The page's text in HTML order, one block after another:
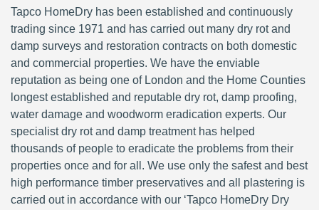
Tapco HomeDry has been established and continuously
trading since 1971 and has carried out many dry rot and
damp surveys and restoration contracts on both domestic
and commercial properties. We have the enviable
reputation as being one of London and the Home Counties
longest established and reputable dry rot, damp proofing,
water damage and woodworm eradication experts. Our
specialist dry rot and damp treatment has helped
thousands of people to eradicate the problems from their
properties once and for all. We use only the safest and best
high performance timber preservatives and all plastering is
carried out in accordance with our ‘Tapco HomeDry Dry